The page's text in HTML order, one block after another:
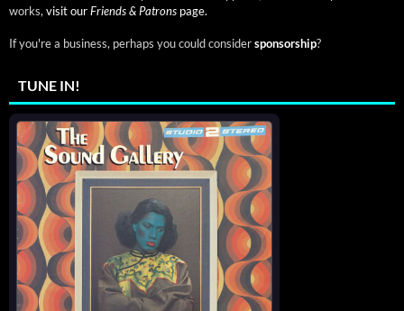
works,visit ourFriends & Patrons page.
If you're a business, perhaps you could considersponsorship?
TUNE IN!